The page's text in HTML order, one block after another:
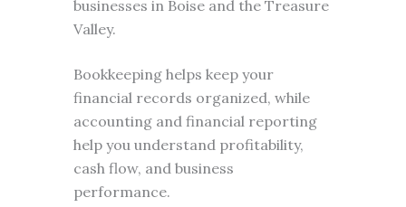
businesses in Boise and the Treasure
Valley.
Bookkeeping helps keep your
financial records organized, while
accounting and financial reporting
help you understand profitability,
cash flow, and business
performance.